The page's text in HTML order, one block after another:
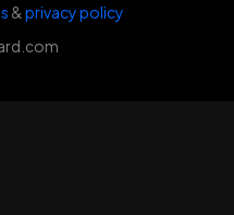
&privacy policy